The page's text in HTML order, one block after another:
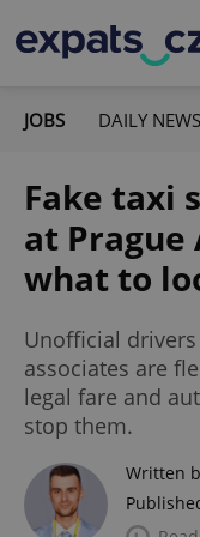
JOBS DAILY NEWS
Fake taxi
at Prague
what to
Unofficial
associates are
legal fare and
stop them.
Written